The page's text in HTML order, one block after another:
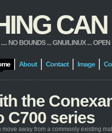
CAN
NO BOUNDS ... GNU/LINUX ...
About Contact Image
the
C700 series
move away from a commonly existing